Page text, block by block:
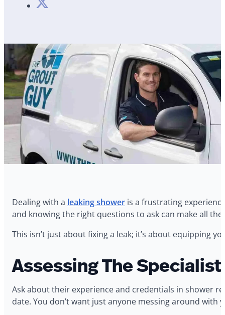
Dealing with a leaking shower is a frustrating
and knowing the right questions to ask can make all
This isn’t just about fixing a leak; it’s about equipping
Assessing The
Ask about their experience and credentials in shower
date. You don’t want just anyone messing around